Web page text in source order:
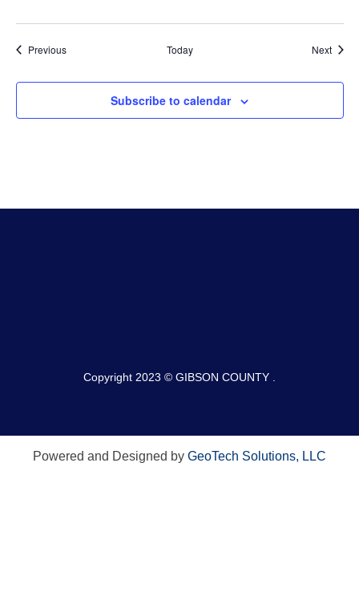
PreviousEvents Today Next
Subscribe to calendar
Copyright 2023 © GIBSON COUNTY .
Powered and Designed by GeoTech Solutions, LLC